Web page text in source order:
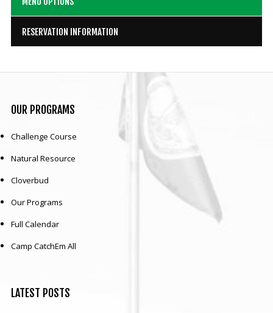
RESERVATION INFORMATION
OUR PROGRAMS
Challenge Course
Natural Resource
Cloverbud
Our Programs
Full Calendar
Camp CatchEm All
LATEST POSTS